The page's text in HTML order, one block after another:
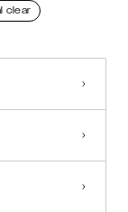
clear